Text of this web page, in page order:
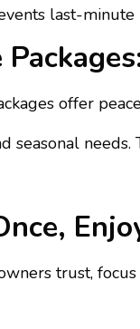
last-minute
offer
seasonal
trust,